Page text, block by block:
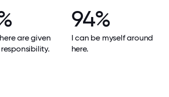
are given
94%
I can be myself around
here.